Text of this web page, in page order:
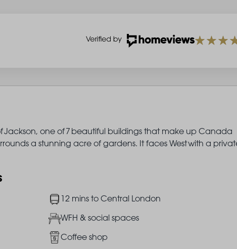
Jackson, one of 7 beautiful buildings that make up Canada
a stunning acre of gardens. It faces West with a
Image12 mins to Central London
ImageWFH & social spaces
Image
Coffee shop